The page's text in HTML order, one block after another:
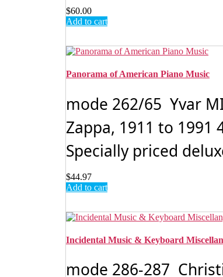
$60.00
Add to cart
Panorama of American Piano Music
mode 262/65 Yvar
Zappa, 1911 to 1991
Specially priced
$44.97
Add to cart
Incidental Music & Keyboard
mode 286-287